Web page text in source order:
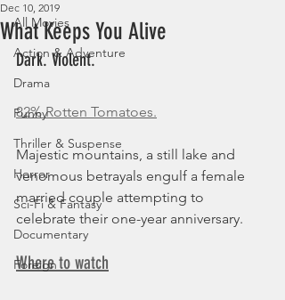
All Movies
Action & Adventure
Drama
Funny
Thriller & Suspense
Horror
Sci-Fi & Fantasy
Documentary
Foreign
What Keeps You Alive
Dec 10, 2019
Dark. Violent.
82% Rotten Tomatoes.
Majestic mountains, a still lake and
venomous betrayals engulf a female
married couple attempting to
celebrate their one-year anniversary.
Where to watch